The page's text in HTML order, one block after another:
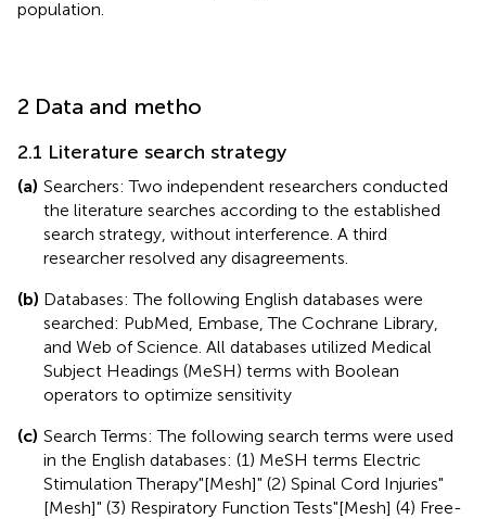
population.
2 Data and metho
2.1 Literature search strategy
(a) Searchers: Two independent researchers conducted
the literature searches according to the established
search strategy, without interference. A third
researcher resolved any disagreements.
(b) Databases: The following English databases were
searched: PubMed, Embase, The Cochrane Library,
and Web of Science. All databases utilized Medical
Subject Headings (MeSH) terms with Boolean
operators to optimize sensitivity
(c) Search Terms: The following search terms were used
in the English databases: (1) MeSH terms Electric
Stimulation Therapy"[Mesh]" (2) Spinal Cord Injuries"
[Mesh]" (3) Respiratory Function Tests"[Mesh] (4) Free-